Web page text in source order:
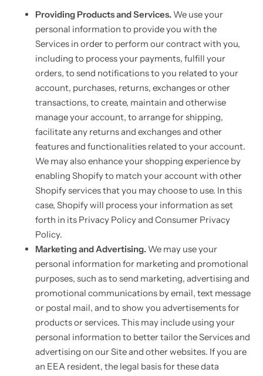
Providing Products and Services. We use your
personal information to provide you with the
Services in order to perform our contract with you,
including to process your payments, fulfill your
orders, to send notifications to you related to your
account, purchases, returns, exchanges or other
transactions, to create, maintain and otherwise
manage your account, to arrange for shipping,
facilitate any returns and exchanges and other
features and functionalities related to your account.
We may also enhance your shopping experience by
enabling Shopify to match your account with other
Shopify services that you may choose to use. In this
case, Shopify will process your information as set
forth in its Privacy Policy and Consumer Privacy
Policy.
Marketing and Advertising. We may use your
personal information for marketing and promotional
purposes, such as to send marketing, advertising and
promotional communications by email, text message
or postal mail, and to show you advertisements for
products or services. This may include using your
personal information to better tailor the Services and
advertising on our Site and other websites. If you are
an EEA resident, the legal basis for these data